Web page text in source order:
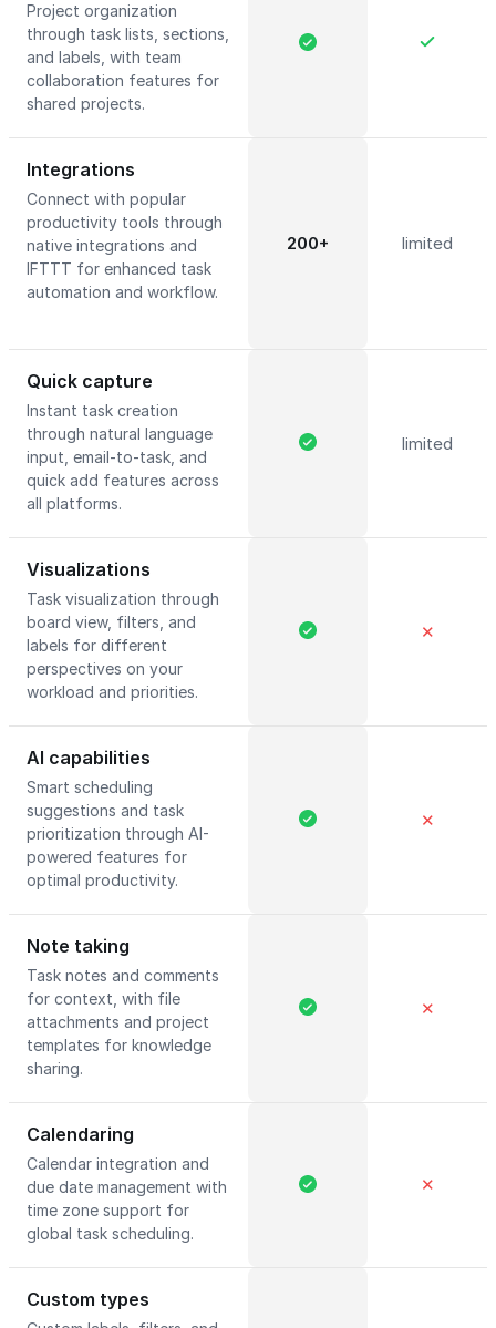
Project organization
through task lists, sections,
and labels, with team
collaboration features for
shared projects.
Integrations
Connect with popular
productivity tools through
native integrations and
IFTTT for enhanced task
automation and workflow.
200+ limited
Quick capture
Instant task creation
through natural language
input, email-to-task, and
quick add features across
all platforms.
limited
Visualizations
Task visualization through
board view, filters, and
labels for different
perspectives on your
workload and priorities.
✕
AI capabilities
Smart scheduling
suggestions and task
prioritization through AI-
powered features for
optimal productivity.
✕
Note taking
Task notes and comments
for context, with file
attachments and project
templates for knowledge
sharing.
✕
Calendaring
Calendar integration and
due date management with
time zone support for
global task scheduling.
✕
Custom types